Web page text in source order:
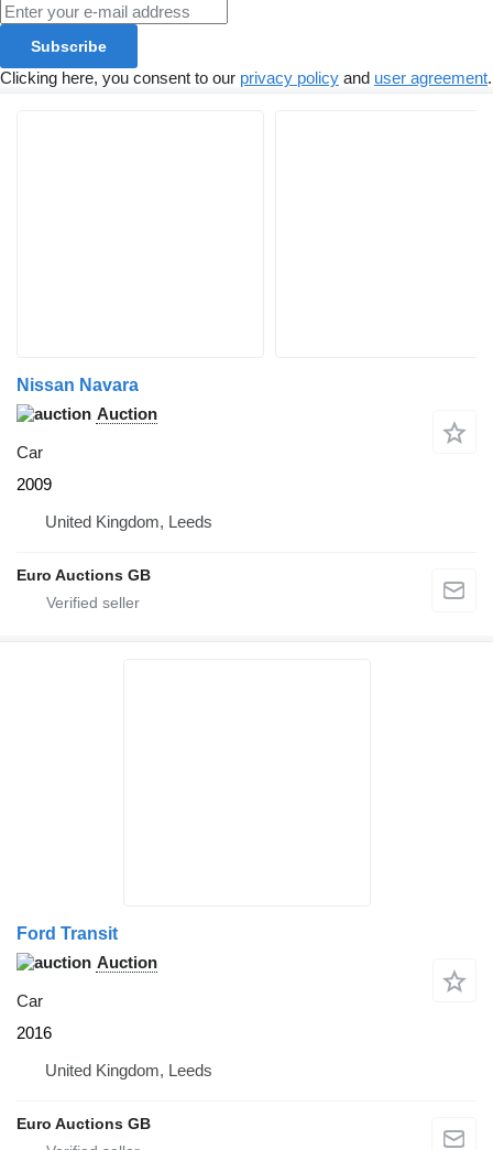
Subscribe
Clicking here, you consent to our privacy policy and user agreement.
Nissan Navara
Auction
Car
2009
United Kingdom, Leeds
Euro Auctions GB
Ford Transit
Auction
Car
2016
United Kingdom, Leeds
Euro Auctions GB